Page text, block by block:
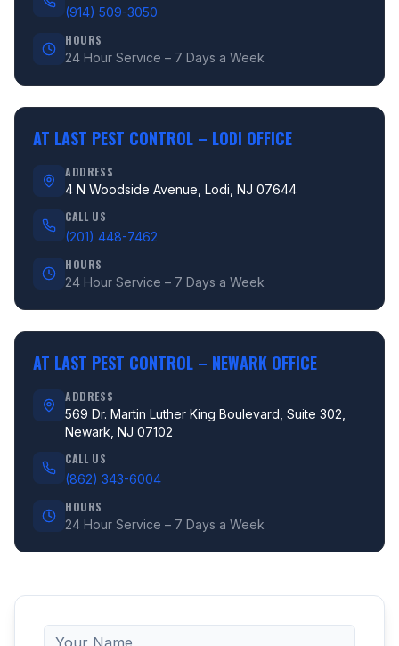
(914) 509-3050
HOURS
24 Hour Service – 7 Days a Week
AT LAST PEST CONTROL – LODI OFFICE
ADDRESS
4 N Woodside Avenue, Lodi, NJ 07644
CALL US
(201) 448-7462
HOURS
24 Hour Service – 7 Days a Week
AT LAST PEST CONTROL – NEWARK OFFICE
ADDRESS
569 Dr. Martin Luther King Boulevard, Suite 302,
Newark, NJ 07102
CALL US
(862) 343-6004
HOURS
24 Hour Service – 7 Days a Week